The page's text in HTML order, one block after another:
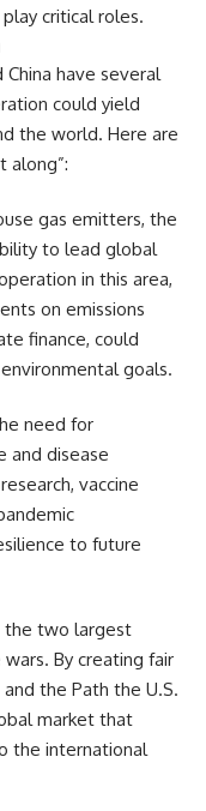
critical roles.
have several
could yield
the world. Here are
along”:
gas emitters, the
to lead global
in this area,
on emissions
finance, could
goals.
need for
and disease
vaccine
to future
the two largest
By creating fair
the Path the U.S.
market that
the international